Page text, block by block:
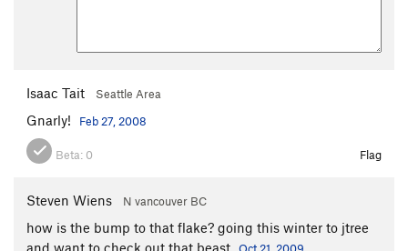
Isaac Tait Seattle Area
Gnarly! Feb 27, 2008
Beta: 0 Flag
Steven Wiens N vancouver BC
how is the bump to that flake? going this winter to jtree
and want to check out that beast Oct 21, 2009